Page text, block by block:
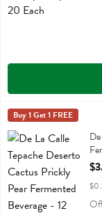
De La Calle
De La Calle
De La Calle
Buy 1 Get 1 FREE